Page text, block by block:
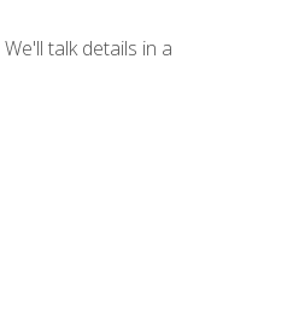
talk details in a